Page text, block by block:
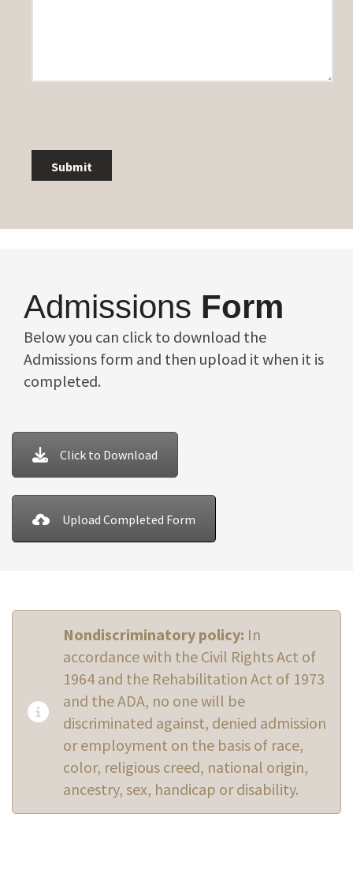
Submit
Admissions Form
Below you can click to download the
Admissions form and then upload it when it is
completed.
Click to Download
Upload Completed Form
Nondiscriminatory policy: In
accordance with the Civil Rights Act of
1964 and the Rehabilitation Act of 1973
and the ADA, no one will be
discriminated against, denied admission
or employment on the basis of race,
color, religious creed, national origin,
ancestry, sex, handicap or disability.